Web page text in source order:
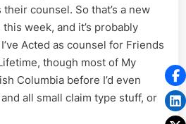
counsel. So that’s a new
week, and it’s probably
Acted as counsel for Friends
though most of My
Columbia before I’d even
all small claim type stuff, or